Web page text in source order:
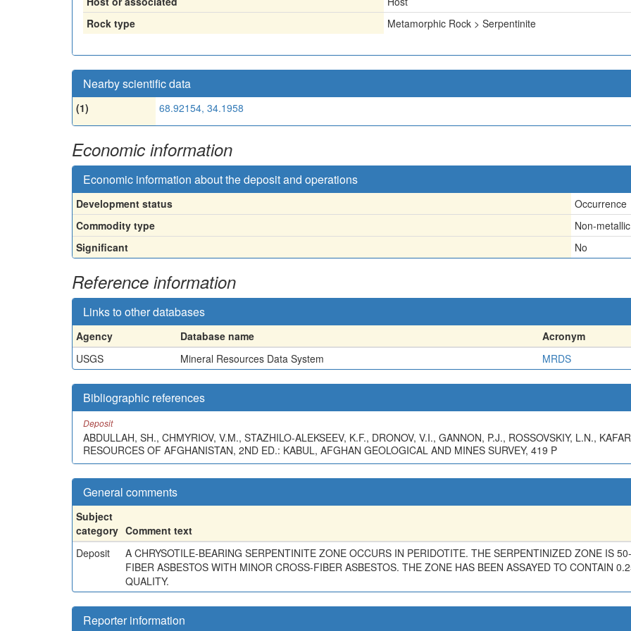
Rock type
Metamorphic Rock > Serpentinite
Nearby scientific data
(1) 68.92154, 34.1958
Economic information
Economic information about the deposit and operations
Development status
Occurrence
Commodity type
Non-metallic
Significant
No
Reference information
Links to other databases
Agency Database name Acronym
USGS
Mineral Resources Data System MRDS
Bibliographic references
Deposit
ABDULLAH, SH., CHMYRIOV, V.M., STAZHILO-ALEKSEEV, K.F., DRONOV, V.I., GANNON, P.J., ROSSOVSKIY, L.N.,
RESOURCES OF AFGHANISTAN, 2ND ED.: KABUL, AFGHAN GEOLOGICAL AND MINES SURVEY, 419 P
General comments
Subject
category Comment text
Deposit
A CHRYSOTILE-BEARING SERPENTINITE ZONE OCCURS IN PERIDOTITE. THE SERPENTINIZED ZONE IS
FIBER ASBESTOS WITH MINOR CROSS-FIBER ASBESTOS. THE ZONE HAS BEEN ASSAYED TO CONTAIN
QUALITY.
Reporter information